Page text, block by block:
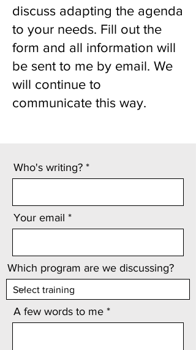
discuss adapting the agenda
to your needs. Fill out the
form and all information will
be sent to me by email. We
will continue to
communicate this way.
Who's writing?
Your email
Which program are we discussing?
A few words to me